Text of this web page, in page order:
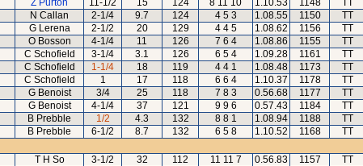
Z Purton 11-1/2 15 124 8 11 10 1.10.53 1148
TT
N Callan 2-1/4 9.7 124 4 5 3 1.08.55 1150
TT
G Lerena 2-1/2 20 129 4 4 5 1.08.62 1156
TT
O Bosson 4-1/4 11 126 7 6 4 1.08.86 1155
TT
C Schofield 3-1/4 3.1 126 6 5 4 1.09.28 1161
TT
C Schofield 1-1/4 18 119 4 4 1 1.08.48 1173
TT
C Schofield 1 17 118 6 6 4 1.10.37 1178
TT
G Benoist 3/4 25 118 7 8 3 0.56.68 1177
TT
G Benoist 4-1/4 37 121 9 9 6 0.57.43 1184
TT
B Prebble 1/2 4.3 132 8 8 1 1.08.94 1188
TT
B Prebble 6-1/2 8.7 132 6 5 8 1.10.52 1168
TT
T H So 3-1/2 32 112 11 11 7 0.56.83 1157
TT